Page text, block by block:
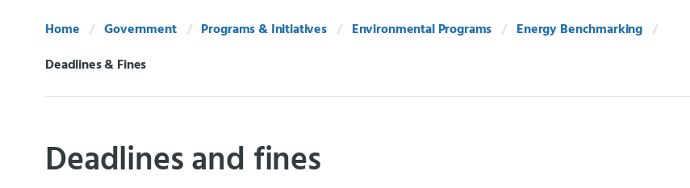
Home Government Programs & Initiatives Environmental Programs Energy Benchmarking
Deadlines & Fines
Deadlines and fines